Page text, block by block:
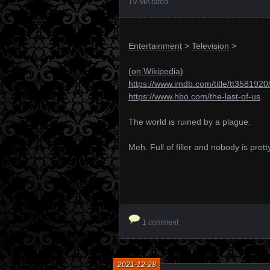
Entertainment > Television >
(on Wikipedia)
https://www.imdb.com/title/tt3581920/
https://www.hbo.com/the-last-of-us
The world is ruined by a plague.
Meh. Full of filler and nobody is
1 comment
2021-12-28